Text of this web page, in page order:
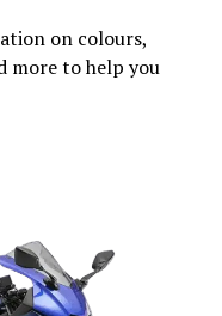
on colours,
more to help you